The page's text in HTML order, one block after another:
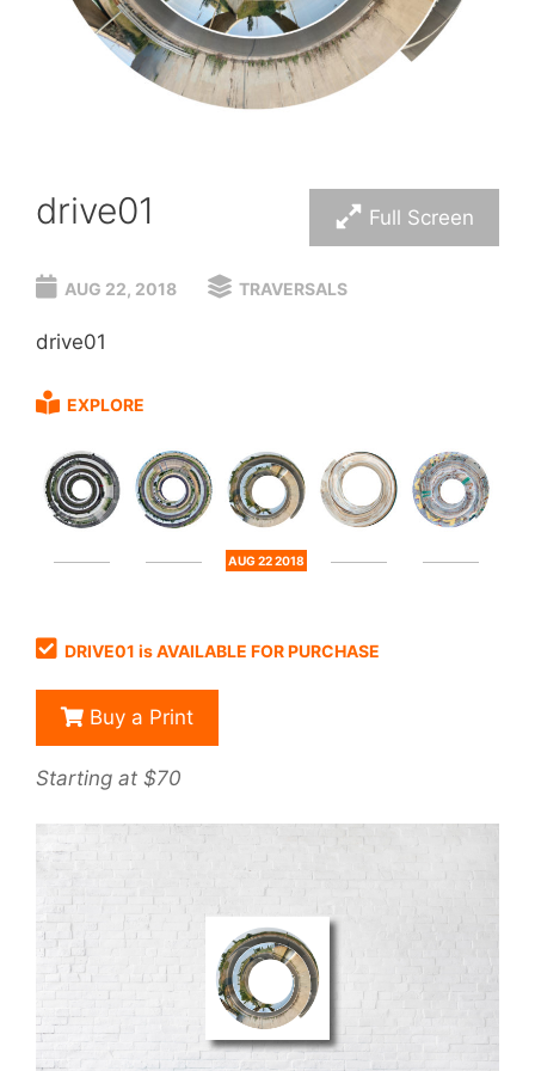
Full Screen
drive01
AUG 22, 2018 TRAVERSALS
drive01
EXPLORE
AUG 22 2018
DRIVE01 is AVAILABLE FOR PURCHASE
Buy a Print
Starting at $70